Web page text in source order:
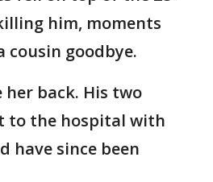
him, moments
cousin goodbye.
back. His two
to the hospital with
have since been